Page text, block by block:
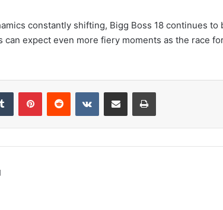
constantly shifting, Bigg Boss 18 continues to
expect even more fiery moments as the race